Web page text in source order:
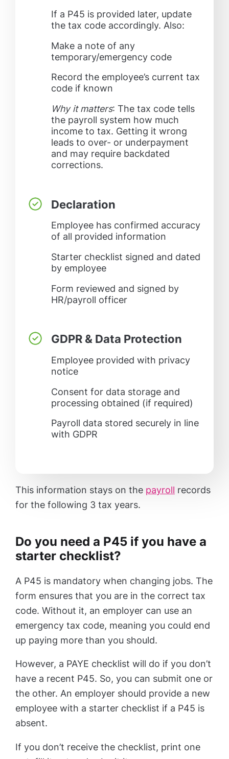
If a P45 is provided later, update
the tax code accordingly. Also:
Make a note of any
temporary/emergency code
Record the employee’s current tax
code if known
Why it matters: The tax code tells
the payroll system how much
income to tax. Getting it wrong
leads to over- or underpayment
and may require backdated
corrections.
Declaration
Employee has confirmed accuracy
of all provided information
Starter checklist signed and dated
by employee
Form reviewed and signed by
HR/payroll officer
GDPR & Data Protection
Employee provided with privacy
notice
Consent for data storage and
processing obtained (if required)
Payroll data stored securely in line
with GDPR
This information stays on the payroll records
for the following 3 tax years.
Do you need a P45 if you have a
starter checklist?
A P45 is mandatory when changing jobs. The
form ensures that you are in the correct tax
code. Without it, an employer can use an
emergency tax code, meaning you could end
up paying more than you should.
However, a PAYE checklist will do if you don’t
have a recent P45. So, you can submit one or
the other. An employer should provide a new
employee with a starter checklist if a P45 is
absent.
If you don’t receive the checklist, print one